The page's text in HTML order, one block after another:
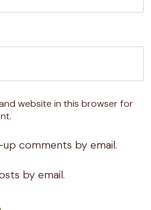
website in this browser for
comments by email.
by email.